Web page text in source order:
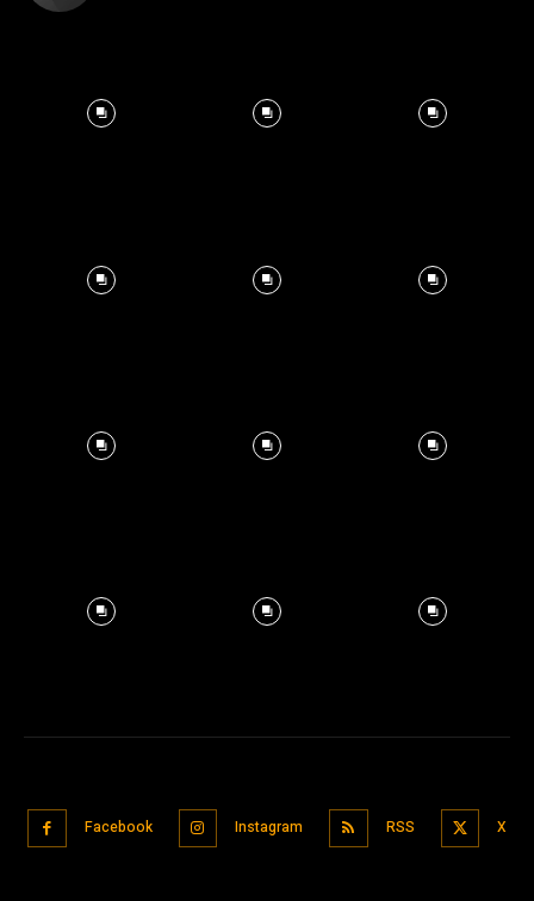
Facebook Instagram RSS X